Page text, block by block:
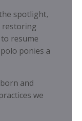
spotlight,
restoring
resume
ponies a
and
we